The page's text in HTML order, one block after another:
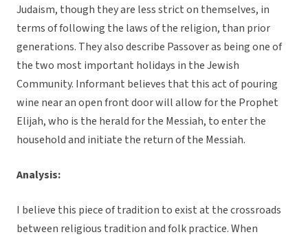
Judaism, though they are less strict on themselves, in
terms of following the laws of the religion, than prior
generations. They also describe Passover as being one of
the two most important holidays in the Jewish
Community. Informant believes that this act of pouring
wine near an open front door will allow for the Prophet
Elijah, who is the herald for the Messiah, to enter the
household and initiate the return of the Messiah.
Analysis:
I believe this piece of tradition to exist at the crossroads
between religious tradition and folk practice. When